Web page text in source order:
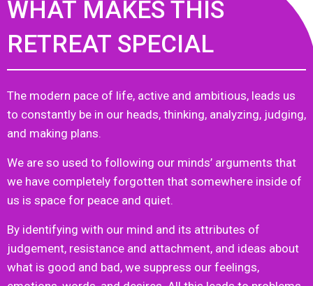
WHAT MAKES THIS
RETREAT SPECIAL
The modern pace of life, active and ambitious, leads us
to constantly be in our heads, thinking, analyzing, judging,
and making plans.
We are so used to following our minds’ arguments that
we have completely forgotten that somewhere inside of
us is space for peace and quiet.
By identifying with our mind and its attributes of
judgement, resistance and attachment, and ideas about
what is good and bad, we suppress our feelings,